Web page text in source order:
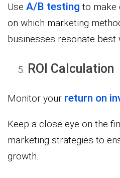
Use A/B testing to make
on which marketing
businesses resonate best
ROI Calculation
Monitor your return on
Keep a close eye on the
marketing strategies to
growth.